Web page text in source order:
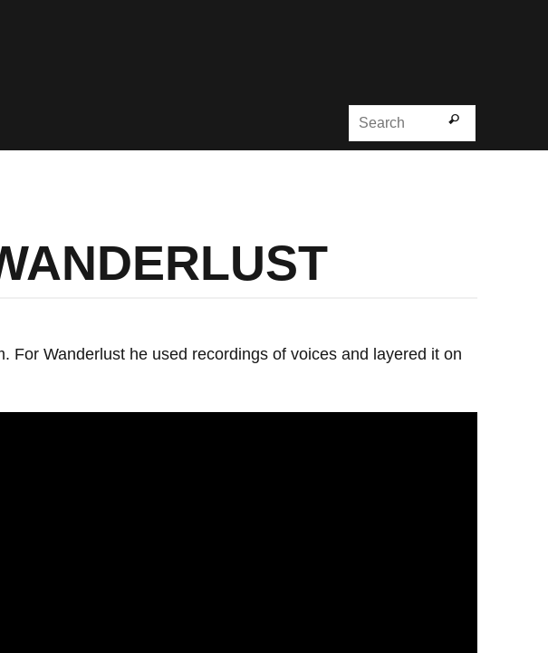
Search
Search
For Wanderlust he used recordings of voices and layered it on